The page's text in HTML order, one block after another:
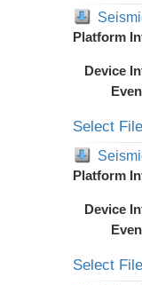
Platform
Device
Select
Platform
Device
Select